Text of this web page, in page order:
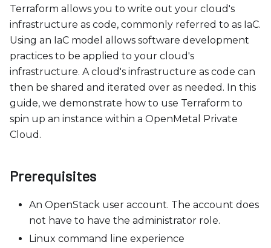
Terraform allows you to write out your cloud's
infrastructure as code, commonly referred to as IaC.
Using an IaC model allows software development
practices to be applied to your cloud's
infrastructure. A cloud's infrastructure as code can
then be shared and iterated over as needed. In this
guide, we demonstrate how to use Terraform to
spin up an instance within a OpenMetal Private
Cloud.
Prerequisites
An OpenStack user account. The account does
not have to have the administrator role.
Linux command line experience